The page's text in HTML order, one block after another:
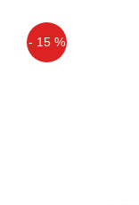
Slender
- 15 %